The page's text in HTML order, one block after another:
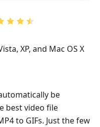
XP, and Mac OS X
be
best video file
to GIFs. Just the few